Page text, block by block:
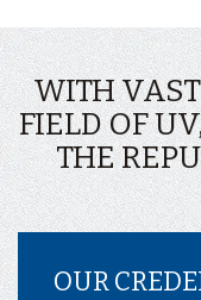
WITH
FIELD OF
THE
OUR